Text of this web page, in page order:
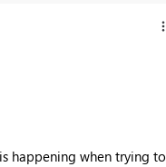
happening when trying to